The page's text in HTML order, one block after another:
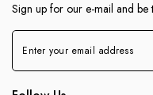
Sign up for our e-mail and be